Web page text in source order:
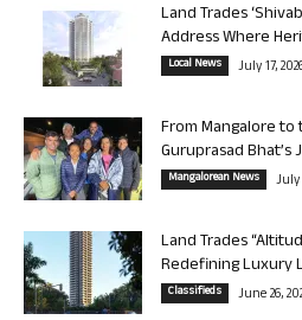
Land Trades
Address Where
Local News July 17,
From Mangalore to
Guruprasad Bhat’s
Mangalorean News July
Land Trades
Redefining Luxury
Classifieds June 26,